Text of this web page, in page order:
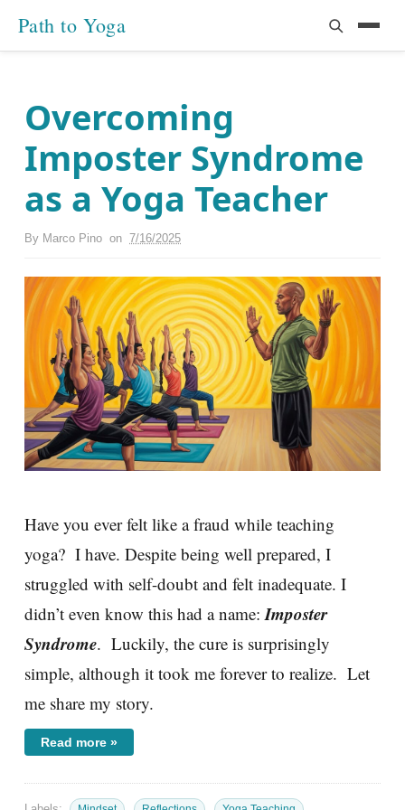
Path to Yoga
Overcoming
Imposter Syndrome
as a Yoga Teacher
By Marco Pino on 7/16/2025
Have you ever felt like a fraud while teaching
yoga? I have. Despite being well prepared, I
struggled with self-doubt and felt inadequate. I
didn’t even know this had a name: Imposter
Syndrome. Luckily, the cure is surprisingly
simple, although it took me forever to realize. Let
me share my story.
Read more »